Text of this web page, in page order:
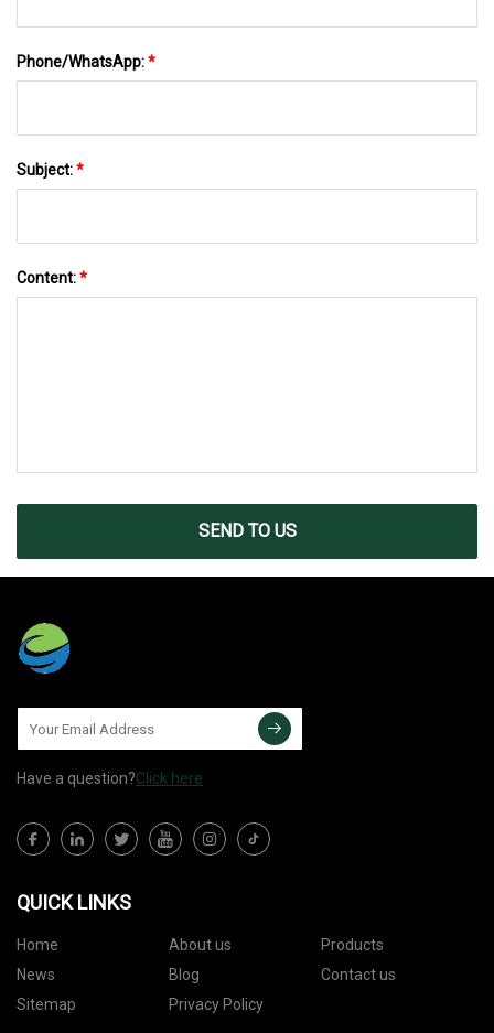
Phone/WhatsApp:*
Subject:*
Content:*
SEND TO US
Have a question?Click here
QUICK LINKS
Home About us
Products
News
Blog
Contact us
Sitemap
Privacy Policy